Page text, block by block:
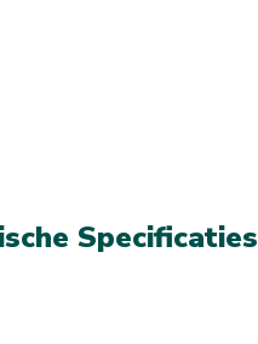
Specificaties